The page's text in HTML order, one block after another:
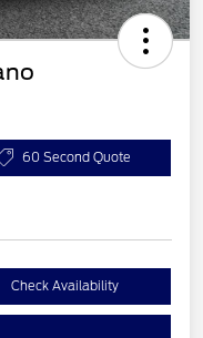
60 Second Quote
Check Availability